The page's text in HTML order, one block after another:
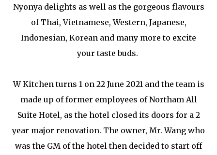
Nyonya delights as well as the gorgeous flavours
of Thai, Vietnamese, Western, Japanese,
Indonesian, Korean and many more to excite
your taste buds.
W Kitchen turns 1 on 22 June 2021 and the team is
made up of former employees of Northam All
Suite Hotel, as the hotel closed its doors for a 2
year major renovation. The owner, Mr. Wang who
was the GM of the hotel then decided to start off